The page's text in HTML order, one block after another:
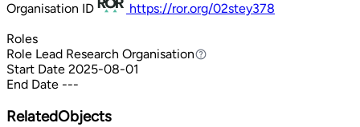
Organisation ID
https://ror.org/02stey378
Roles
Role Lead Research Organisation
Lead Research Organisation
Start Date 2025-08-01
End Date ---
RelatedObjects